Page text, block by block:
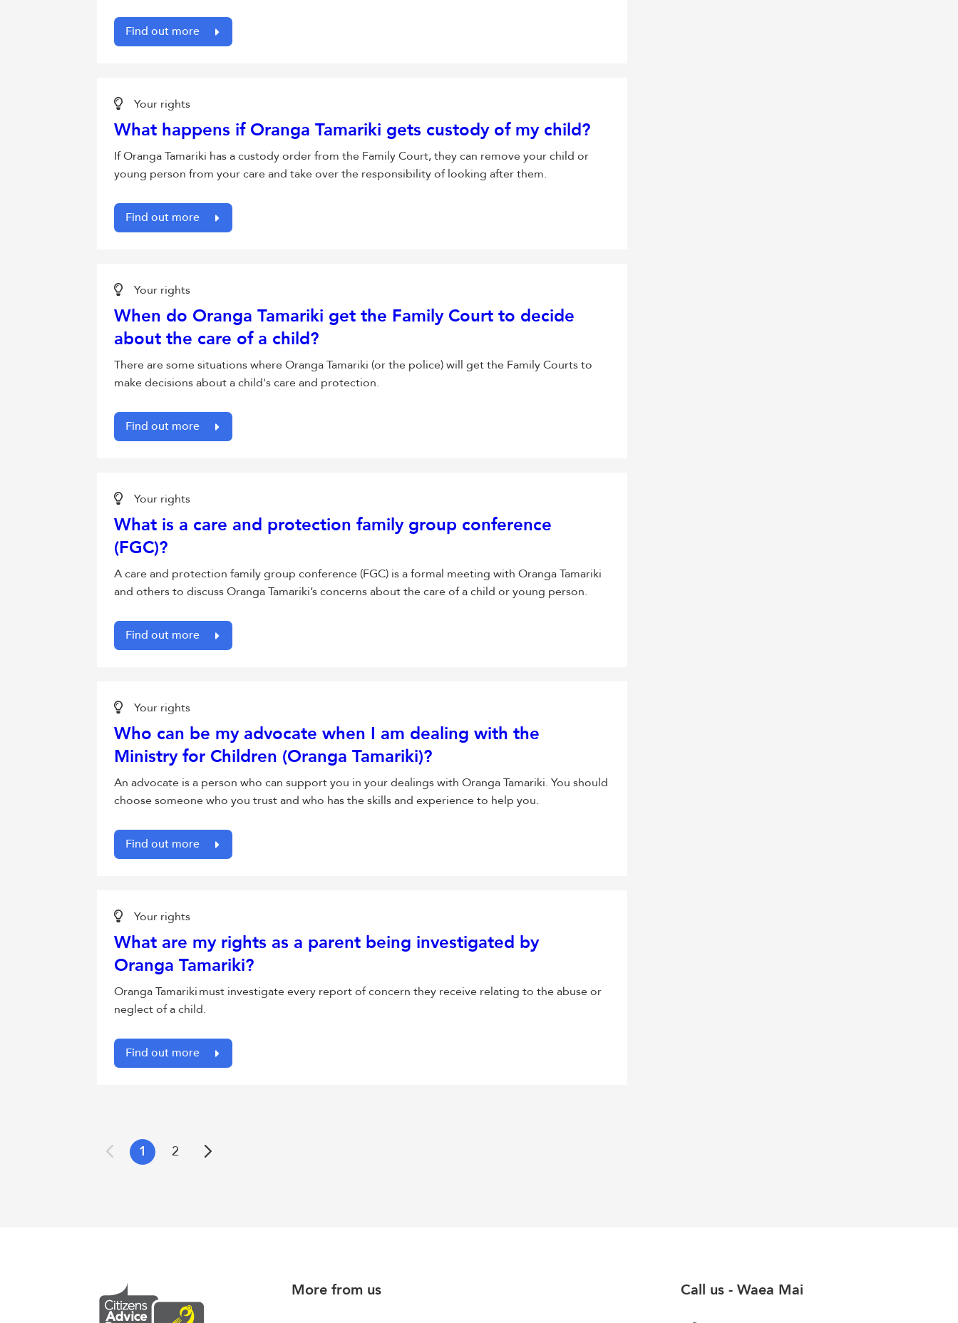
Find out more
Your rights
What happens if Oranga Tamariki gets custody of my child?
If Oranga Tamariki has a custody order from the Family Court, they can remove your child or
young person from your care and take over the responsibility of looking after them.
Find out more
Your rights
When do Oranga Tamariki get the Family Court to decide
about the care of a child?
There are some situations where Oranga Tamariki (or the police) will get the Family Courts to
make decisions about a child's care and protection.
Find out more
Your rights
What is a care and protection family group conference
(FGC)?
A care and protection family group conference (FGC) is a formal meeting with Oranga Tamariki
and others to discuss Oranga Tamariki’s concerns about the care of a child or young person.
Find out more
Your rights
Who can be my advocate when I am dealing with the
Ministry for Children (Oranga Tamariki)?
An advocate is a person who can support you in your dealings with Oranga Tamariki. You should
choose someone who you trust and who has the skills and experience to help you.
Find out more
Your rights
What are my rights as a parent being investigated by
Oranga Tamariki?
Oranga Tamariki must investigate every report of concern they receive relating to the abuse or
neglect of a child.
Find out more
Previous
1 2 Next
More from us Call us - Waea Mai